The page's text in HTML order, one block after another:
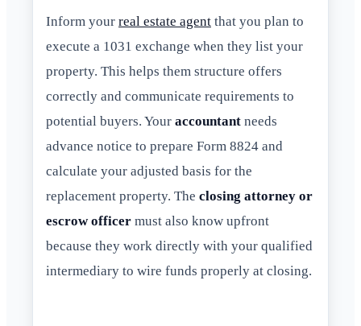
Inform your real estate agent that you plan to
execute a 1031 exchange when they list your
property. This helps them structure offers
correctly and communicate requirements to
potential buyers. Your accountant needs
advance notice to prepare Form 8824 and
calculate your adjusted basis for the
replacement property. The closing attorney or
escrow officer must also know upfront
because they work directly with your qualified
intermediary to wire funds properly at closing.